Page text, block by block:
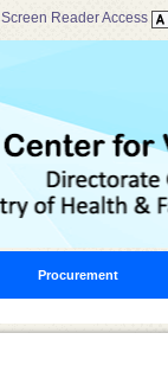
Screen Reader Access
Procurement